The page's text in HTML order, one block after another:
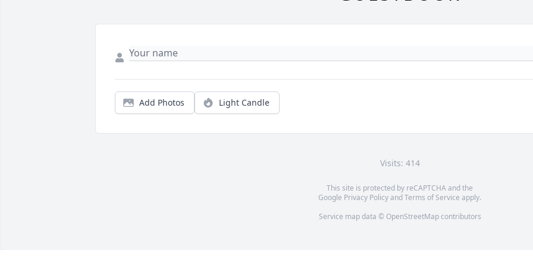
Add Photos Light Candle
Visits: 414
This site is protected by reCAPTCHA and the
Google Privacy PolicyandTerms of Service apply.
Service map data © OpenStreetMapcontributors